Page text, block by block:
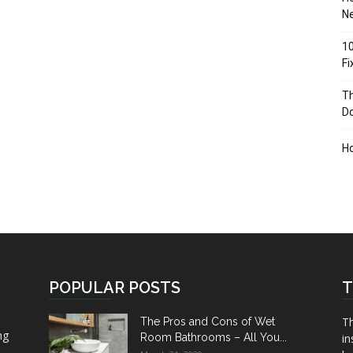
POPULAR POSTS
The Pros and Cons of Wet
Room Bathrooms – All You...